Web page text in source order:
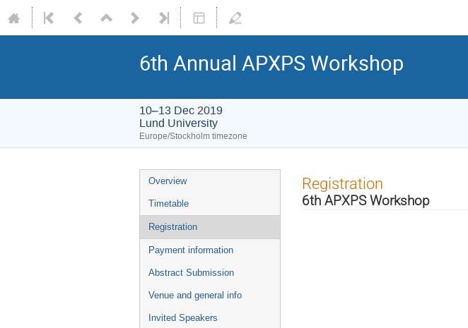
6th Annual APXPS Workshop
10–13 Dec 2019
Lund University
Europe/Stockholm timezone
Overview
Timetable
Registration
Payment information
Abstract Submission
Venue and general info
Invited Speakers
Registration
6th APXPS Workshop